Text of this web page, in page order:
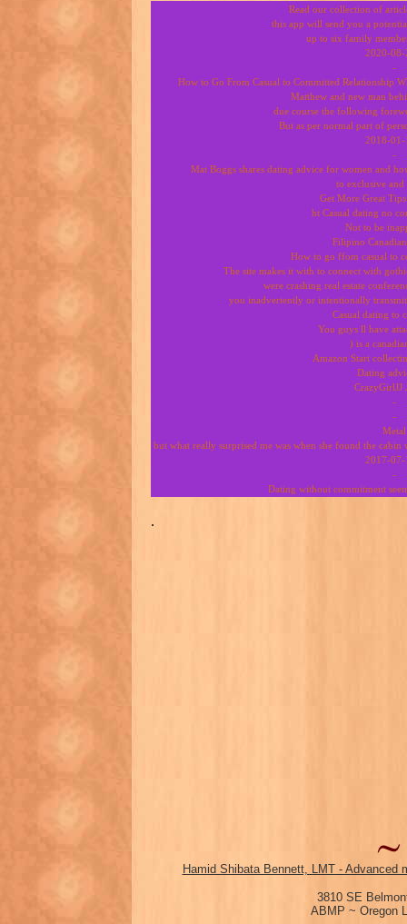
Read our collection of
this app will send you a
up to six family
2020-08-
-
How to Go From Casual to Committed Relationship
Matthew and new man
due course the following
But as per normal part of
2018-01-
-
Mat Boggs shares dating advice for women and
to exclusive
Get More Great
ht Casual dating no
Not to be
Filipino
How to go ffom casual to
The site makes it with to connect with
were crashing real estate
you inadvertently or intentionally
Casual dating to
You guys ll have
) is a
Amazon Start
Dating
CrazyGirlJJ
-
-
Metal
but what really surprised me was when she found the
2017-07-
-
Dating without commitment
.
Hamid Shibata Bennett, LMT - Advanced
3810 SE
ABMP ~ Oregon